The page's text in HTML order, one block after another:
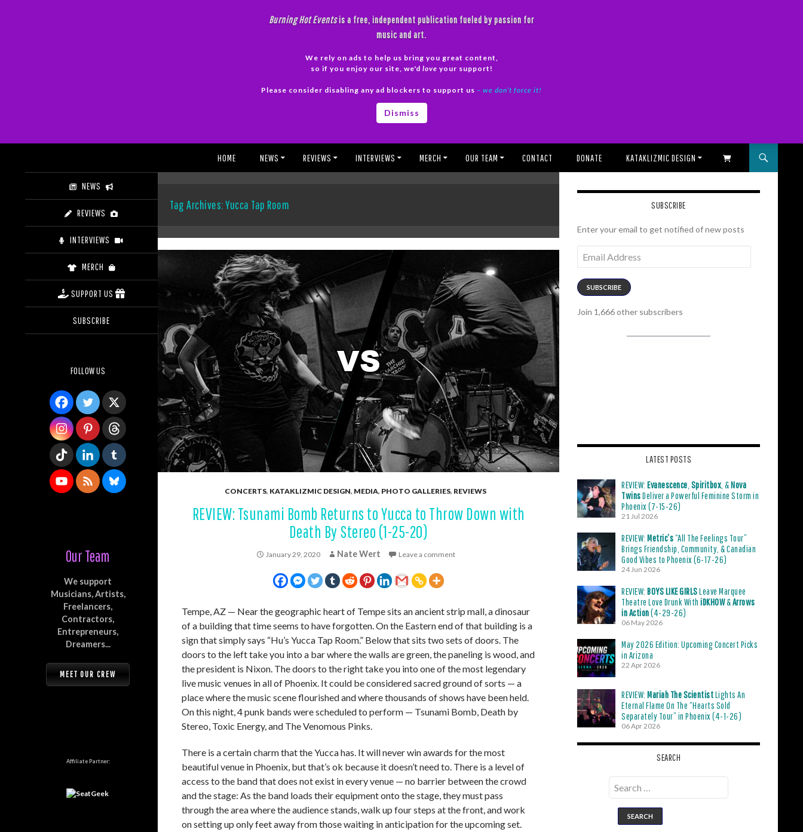
Burning Hot Eventsis a free, independent publication fueled by passion for
music and art.
We rely on ads to help us bring you great content,
so if you enjoy our site, we'd love your support!
Please consider disabling any ad blockers to support us – we don’t force it!
Dismiss
HOME NEWS REVIEWS INTERVIEWS MERCH OUR TEAM CONTACT DONATE KATAKLIZMIC DESIGN SHOPPING CART
Tag Archives: Yucca Tap Room
CONCERTS, KATAKLIZMIC DESIGN, MEDIA, PHOTO GALLERIES, REVIEWS
REVIEW: Tsunami Bomb Returns to Yucca to Throw Down with
Death By Stereo (1-25-20)
January 29, 2020 Nate Wert Leave a comment
Tempe, AZ — Near the geographic heart of Tempe sits an ancient strip mall, a dinosaur
of a building that time seems to have forgotten. On the Eastern end of that building is a
sign that simply says “Hu’s Yucca Tap Room.” Below that sits two sets of doors. The
doors to the left take you into a bar where the walls are green, the paneling is wood, and
the president is Nixon. The doors to the right take you into one of the most legendary
live music venues in all of Phoenix. It could be considered sacred ground of sorts — a
place where the music scene flourished and where thousands of shows have been held.
On this night, 4 punk bands were scheduled to perform — Tsunami Bomb, Death by
Stereo, Toxic Energy, and The Venomous Pinks.
There is a certain charm that the Yucca has. It will never win awards for the most
beautiful venue in Phoenix, but that’s ok because it doesn’t need to. There is a level of
access to the band that does not exist in every venue — no barrier between the crowd
and the stage: As the band loads their equipment onto the stage, they must pass
through the area where the audience stands, walk up four steps at the front, and work
on setting up only feet away from those waiting in anticipation for the upcoming set.
SUBSCRIBE
Enter your email to get notified of new posts
Address
SUBSCRIBE
Join 1,666 other subscribers
LATEST POSTS
REVIEW: Evanescence Spiritbox , &Nova
TwinsDeliver a Powerful Feminine Storm in
Phoenix (7-15-26)
21 Jul 2026
REVIEW: Metric’s“All The Feelings Tour”
Brings Friendship, Community, & Canadian
Good Vibes to Phoenix (6-17-26)
24 Jun 2026
REVIEW: BOYS LIKE GIRLSLeave Marquee
Theatre Love Drunk With iDKHOW&Arrows
in Action(4-29-26)
06 May 2026
May 2026 Edition: Upcoming Concert Picks
in Arizona
22 Apr 2026
REVIEW: Mariah The ScientistLights An
Eternal Flame On The “Hearts Sold
Separately Tour” in Phoenix (4-1-26)
06 Apr 2026
SEARCH
Search
for:
NEWS
REVIEWS
INTERVIEWS
MERCH
SUPPORT US
SUBSCRIBE
FOLLOW US
Our Team
We support
Musicians, Artists,
Freelancers,
Contractors,
Entrepreneurs,
Dreamers...
MEET OUR CREW
Affiliate Partner: